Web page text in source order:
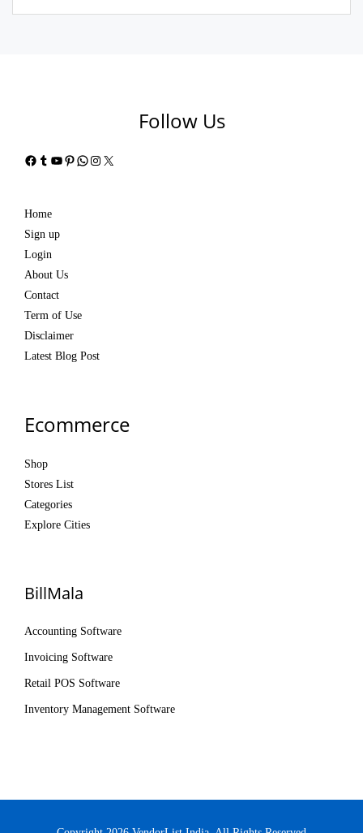
Follow Us
Facebook
Tumblr
YouTube
Pinterest
WhatsApp
Instagram
X
Home
Sign up
Login
About Us
Contact
Term of Use
Disclaimer
Latest Blog Post
Ecommerce
Shop
Stores List
Categories
Explore Cities
BillMala
Accounting Software
Invoicing Software
Retail POS Software
Inventory Management Software